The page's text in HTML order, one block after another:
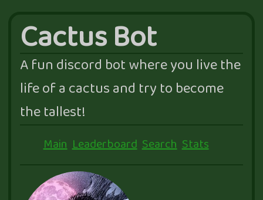
Cactus Bot
A fun discord bot where you live the
life of a cactus and try to become
the tallest!
Main Leaderboard Search Stats